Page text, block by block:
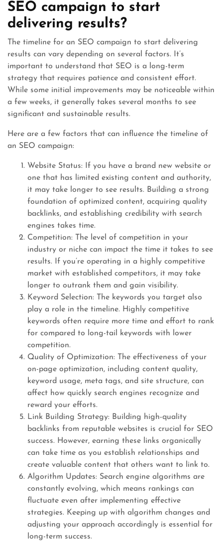
SEO campaign to start
delivering results?
The timeline for an SEO campaign to start delivering
results can vary depending on several factors. It’s
important to understand that SEO is a long-term
strategy that requires patience and consistent effort.
While some initial improvements may be noticeable within
a few weeks, it generally takes several months to see
significant and sustainable results.
Here are a few factors that can influence the timeline of
an SEO campaign:
Website Status: If you have a brand new website or
one that has limited existing content and authority,
it may take longer to see results. Building a strong
foundation of optimized content, acquiring quality
backlinks, and establishing credibility with search
engines takes time.
Competition: The level of competition in your
industry or niche can impact the time it takes to see
results. If you’re operating in a highly competitive
market with established competitors, it may take
longer to outrank them and gain visibility.
Keyword Selection: The keywords you target also
play a role in the timeline. Highly competitive
keywords often require more time and effort to rank
for compared to long-tail keywords with lower
competition.
Quality of Optimization: The effectiveness of your
on-page optimization, including content quality,
keyword usage, meta tags, and site structure, can
affect how quickly search engines recognize and
reward your efforts.
Link Building Strategy: Building high-quality
backlinks from reputable websites is crucial for SEO
success. However, earning these links organically
can take time as you establish relationships and
create valuable content that others want to link to.
Algorithm Updates: Search engine algorithms are
constantly evolving, which means rankings can
fluctuate even after implementing effective
strategies. Keeping up with algorithm changes and
adjusting your approach accordingly is essential for
long-term success.